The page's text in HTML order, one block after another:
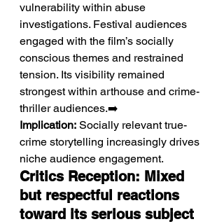
vulnerability within abuse
investigations. Festival audiences
engaged with the film’s socially
conscious themes and restrained
tension. Its visibility remained
strongest within arthouse and crime-
thriller audiences.➡️
Implication: Socially relevant true-
crime storytelling increasingly drives
niche audience engagement.
Critics Reception: Mixed
but respectful reactions
toward its serious subject